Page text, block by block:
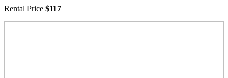
Rental Price $117